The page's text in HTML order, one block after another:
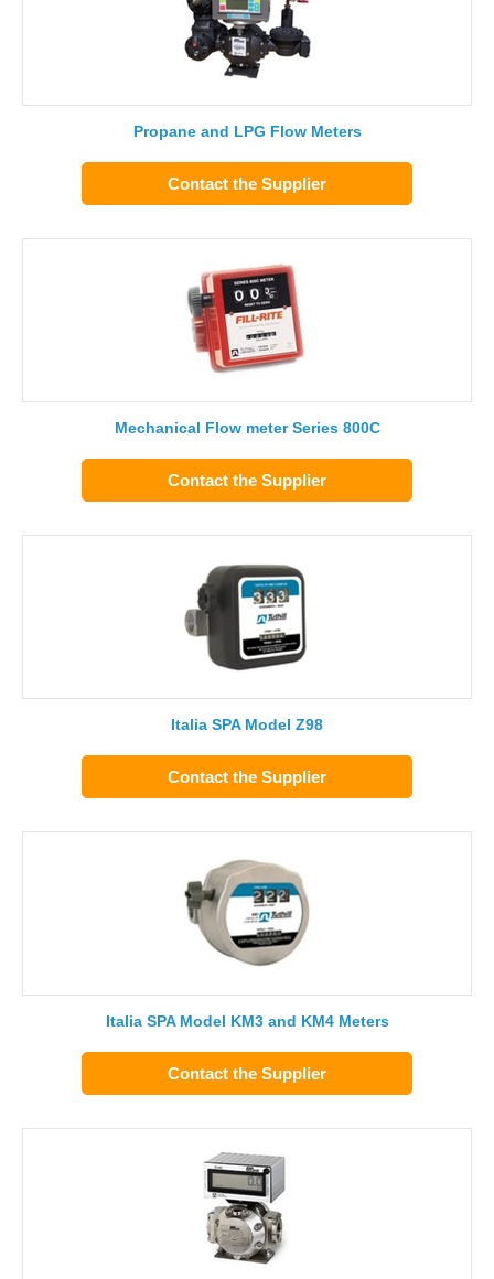
Propane and LPG Flow Meters
Contact the Supplier
Mechanical Flow meter Series 800C
Contact the Supplier
Italia SPA Model Z98
Contact the Supplier
Italia SPA Model KM3 and KM4 Meters
Contact the Supplier